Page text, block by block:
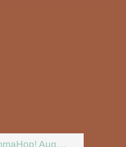
NimmaHop! August 9